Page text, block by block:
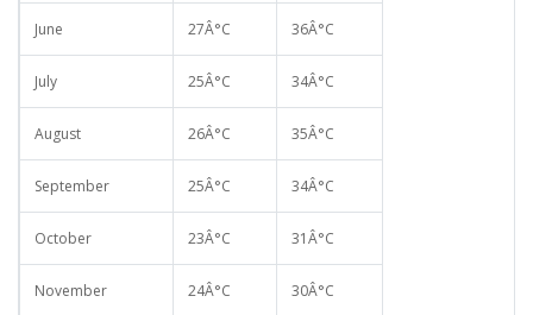
June 27Â°C 36Â°C
July 25Â°C 34Â°C
August 26Â°C 35Â°C
September 25Â°C 34Â°C
October 23Â°C 31Â°C
November 24Â°C 30Â°C